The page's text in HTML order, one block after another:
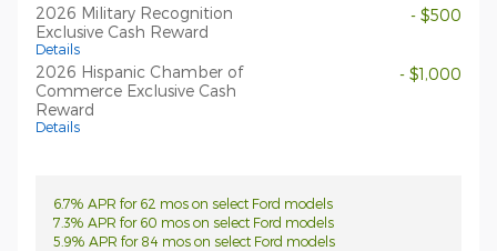
2026 Military Recognition
Exclusive Cash Reward
Details
- $500
2026 Hispanic Chamber of
Commerce Exclusive Cash
Reward
Details
- $1,000
6.7% APR for 62 mos on select Ford models
7.3% APR for 60 mos on select Ford models
5.9% APR for 84 mos on select Ford models